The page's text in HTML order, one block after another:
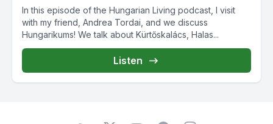
In this episode of the Hungarian Living podcast, I visit
with my friend, Andrea Tordai, and we discuss
Hungarikums! We talk about Kürtőskalács, Halas...
Listen